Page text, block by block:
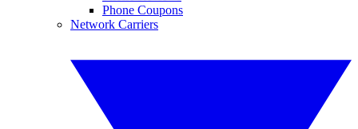
Phone Coupons
Network Carriers